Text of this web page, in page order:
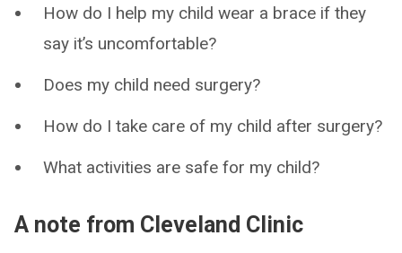
How do I help my child wear a brace if they
say it’s uncomfortable?
Does my child need surgery?
How do I take care of my child after surgery?
What activities are safe for my child?
A note from Cleveland Clinic